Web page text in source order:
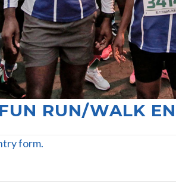
RUN/WALK
form.